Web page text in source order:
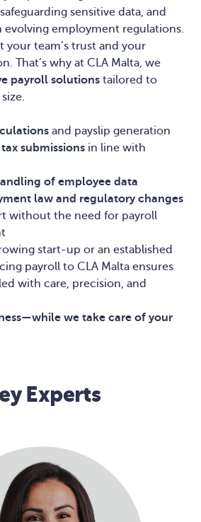
sensitive data, and
evolving employment regulations.
your team’s trust and your
That’s why at CLA Malta, we
payroll solutions tailored to
and payslip generation
submissions in line with
of employee data
law and regulatory changes
without the need for payroll
start-up or an established
payroll to CLA Malta ensures
with care, precision, and
we take care of your
Experts